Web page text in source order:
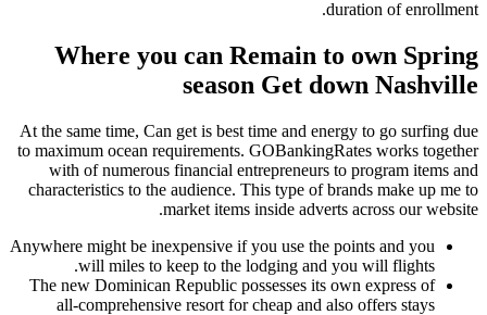
Where you can
At the same time, Can get is
to maximum ocean
with of numerous financial
characteristics to the audience.
market
Anywhere might be inexpensive
will miles to keep to
The new Dominican Republic
all-comprehensive resort